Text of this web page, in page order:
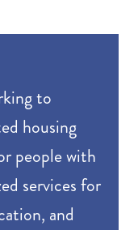
to
housing
people with
services for
and